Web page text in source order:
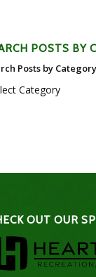
POSTS BY
Posts by Category
OUT OUR